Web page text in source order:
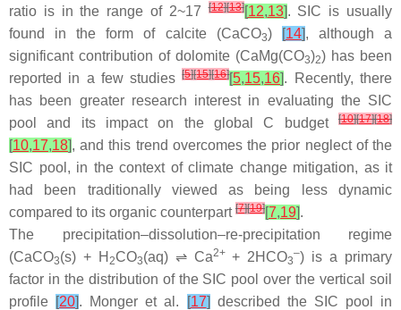
ratio is in the range of 2~17[12][13][12,13]. SIC is usually
found in the form of calcite (CaCO3) [14], although a
significant contribution of dolomite (CaMg(CO3)2) has been
reported in a few studies[5][15][16][5,15,16]. Recently, there
has been greater research interest in evaluating the SIC
pool and its impact on the global C budget
[10][17][18]
[10,17,18], and this trend overcomes the prior neglect of the
SIC pool, in the context of climate change mitigation, as it
had been traditionally viewed as being less dynamic
compared to its organic counterpart [7][19][7,19].
The precipitation–dissolution–re-precipitation regime
(CaCO3(s) + H 2CO3(aq) ⇌ Ca2++ 2HCO3
–) is a primary
factor in the distribution of the SIC pool over the vertical soil
profile [20]. Monger et al. [17] described the SIC pool in